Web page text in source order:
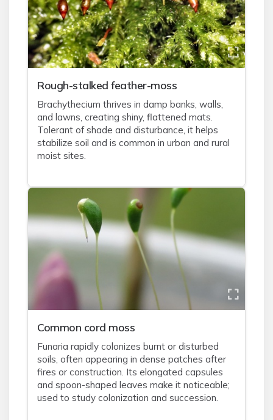
Rough-stalked feather-moss
Brachythecium thrives in damp banks, walls,
and lawns, creating shiny, flattened mats.
Tolerant of shade and disturbance, it helps
stabilize soil and is common in urban and rural
moist sites.
Common cord moss
Funaria rapidly colonizes burnt or disturbed
soils, often appearing in dense patches after
fires or construction. Its elongated capsules
and spoon-shaped leaves make it noticeable;
used to study colonization and succession.